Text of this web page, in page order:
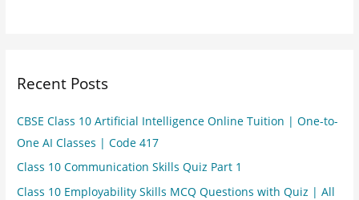
Recent Posts
CBSE Class 10 Artificial Intelligence Online Tuition | One-to-
One AI Classes | Code 417
Class 10 Communication Skills Quiz Part 1
Class 10 Employability Skills MCQ Questions with Quiz | All